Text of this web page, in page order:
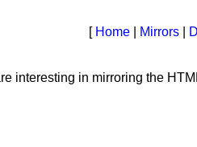
[ Home Mirrors
interesting in mirroring the